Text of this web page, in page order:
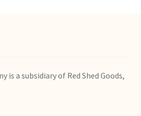
is a subsidiary of Red Shed Goods,